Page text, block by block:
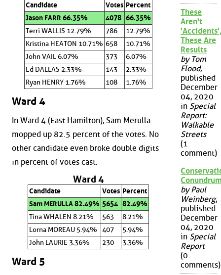
Candidate Votes Percent
Jason FARR 66.35%
4078 66.35%
Terri WALLIS 12.79%
786
12.79%
Kristina HEATON 10.71% 658
10.71%
John VAIL 6.07%
373
6.07%
Ed DALLAS 2.33%
143
2.33%
Ryan HENRY 1.76%
108 1.76%
Ward 4
In Ward 4 (East Hamilton), Sam Merulla
mopped up 82.5 percent of the votes. No
other candidate even broke double digits
in percent of votes cast.
Ward 4
Candidate Votes Percent
Sam MERULLA 82.49% 5654 82.49%
Tina WHALEN 8.21%
563
8.21%
Lorna MOREAU 5.94%
407
5.94%
John LAURIE 3.36%
230 3.36%
Ward 5
These
Aren't
These Are
Results
by Tom
Flood,
published
December
04, 2020
in Special
Report:
Walkable
Streets
(1
comment)
by Paul
Weinberg,
published
December
04, 2020
in Special
Report
(0
comments)